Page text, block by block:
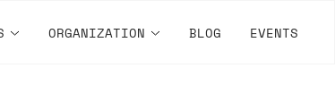
ORGANIZATION BLOG EVENTS